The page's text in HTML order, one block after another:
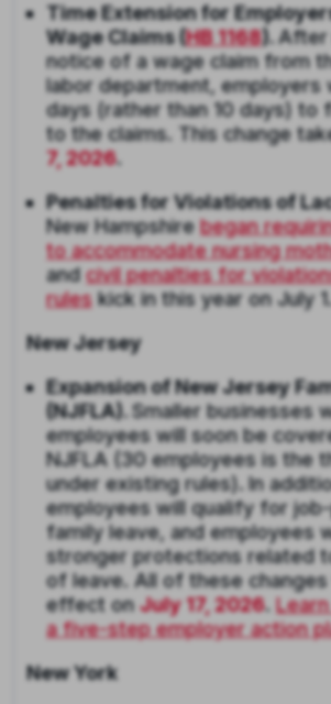
Time Extension for
Wage Claims (HB 1168).After
notice of a wage claim from
labor department, employers
days (rather than 10 days) to
to the claims. This change
7, 2026.
Penalties for Violations of
New Hampshire began
to accommodate nursing
andcivil penalties for
ruleskick in this year on July 1.
New Jersey
Expansion of New Jersey
(NJFLA).Smaller businesses
employees will soon be
NJFLA (30 employees is the
under existing rules). In
employees will qualify for
family leave, and employees
stronger protections related
of leave. All of these
effect onJuly 17, 2026.
a five-step employer action
New York